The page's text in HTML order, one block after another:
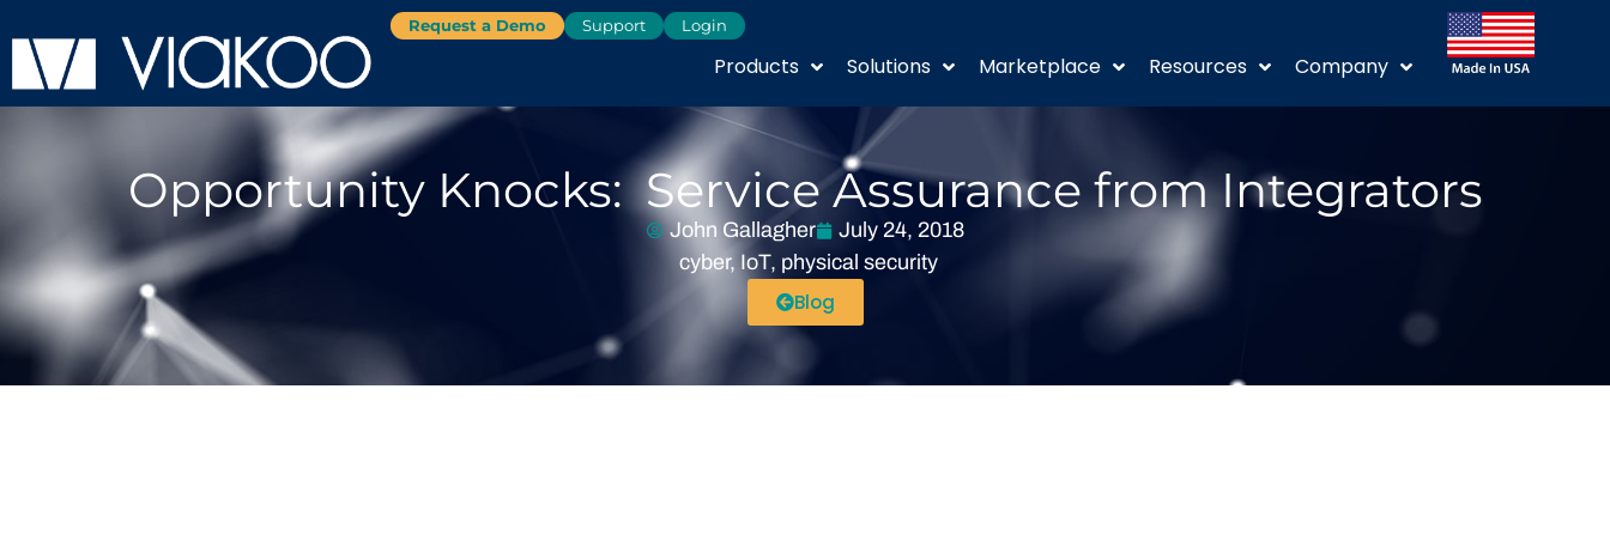
Request a Demo Support Login
Products Solutions Marketplace Resources Company
Opportunity Knocks: Service Assurance from Integrators
John Gallagher
July 24, 2018
cyber, IoT, physical security
Blog